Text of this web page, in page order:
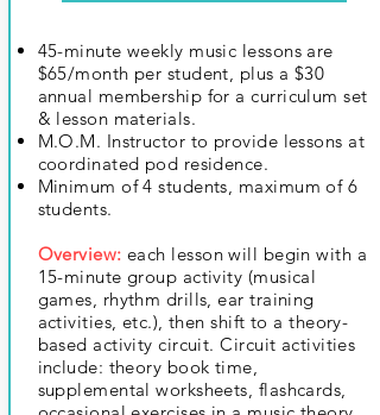
45-minute weekly music lessons are
$65/month per student, plus a $30
annual membership for a curriculum set
& lesson materials.
M.O.M. Instructor to provide lessons at
coordinated pod residence.
Minimum of 4 students, maximum of 6
students.
Overview: each lesson will begin with a
15-minute group activity (musical
games, rhythm drills, ear training
activities, etc.), then shift to a theory-
based activity circuit. Circuit activities
include: theory book time,
supplemental worksheets, flashcards,